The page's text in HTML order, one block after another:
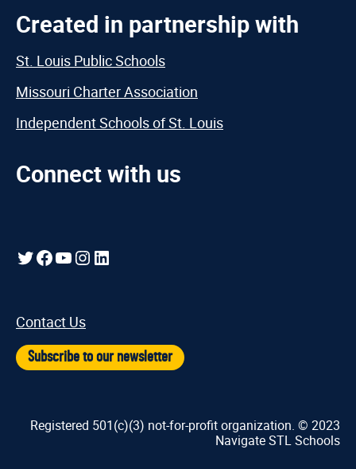
Created in partnership with
St. Louis Public Schools
Missouri Charter Association
Independent Schools of St. Louis
Connect with us
Twitter
Facebook
YouTube
Instagram
LinkedIn
Contact Us
Subscribe to our newsletter
Registered 501(c)(3) not-for-profit organization. © 2023
Navigate STL Schools